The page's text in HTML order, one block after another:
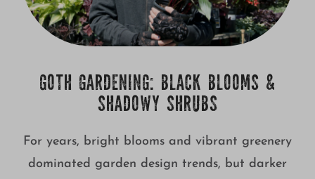
GOTH GARDENING: BLACK BLOOMS &
SHADOWY SHRUBS
For years, bright blooms and vibrant greenery
dominated garden design trends, but darker